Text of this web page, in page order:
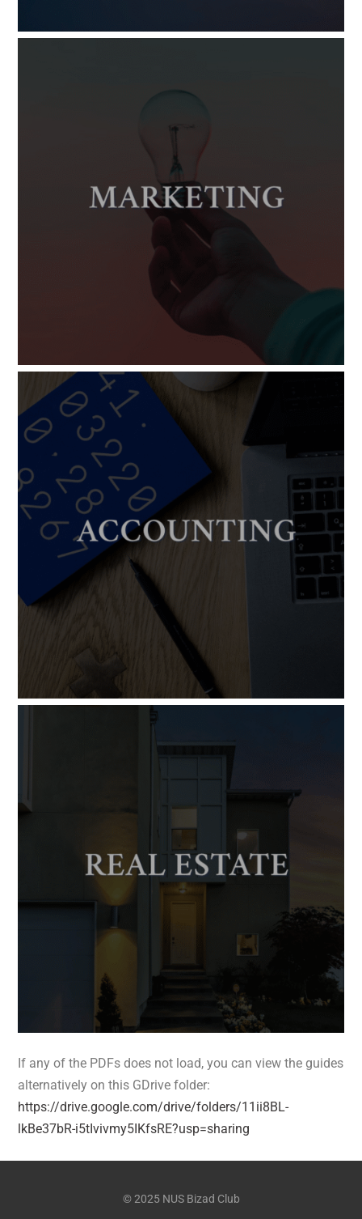
If any of the PDFs does not load, you can view the guides
alternatively on this GDrive folder:
https://drive.google.com/drive/folders/11ii8BL-
lkBe37bR-i5tIvivmy5IKfsRE?usp=sharing
© 2025 NUS Bizad Club